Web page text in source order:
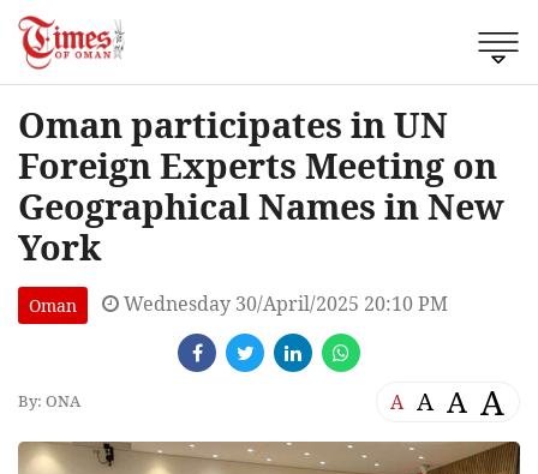
Oman participates in UN
Foreign Experts Meeting on
Geographical Names in New
York
Oman Wednesday 30/April/2025 20:10 PM
By: ONA A A A A